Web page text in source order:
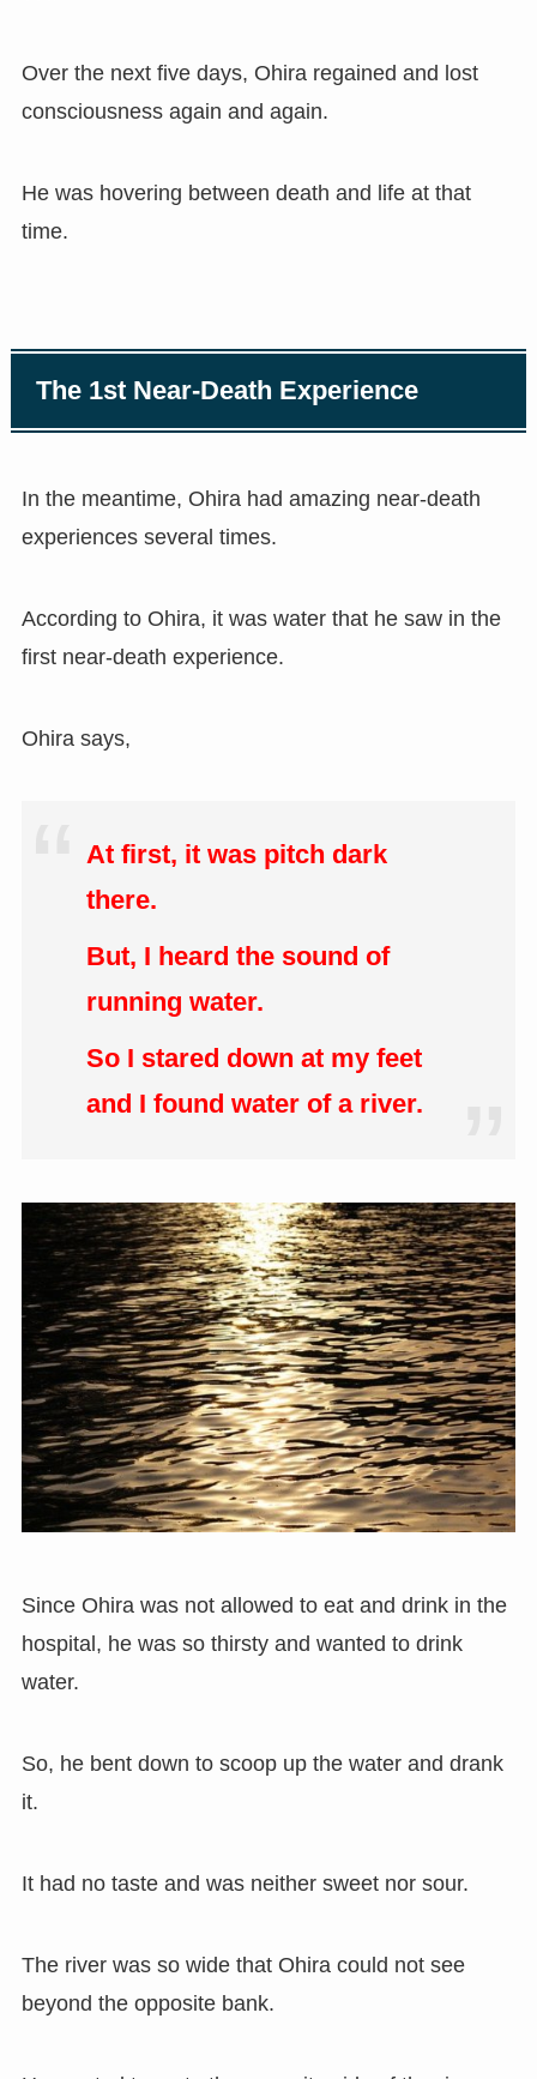
Over the next five days, Ohira regained and lost
consciousness again and again.
He was hovering between death and life at that
time.
The 1st Near-Death Experience
In the meantime, Ohira had amazing near-death
experiences several times.
According to Ohira, it was water that he saw in the
first near-death experience.
Ohira says,
At first, it was pitch dark
there.
But, I heard the sound of
running water.
So I stared down at my feet
and I found water of a river.
Since Ohira was not allowed to eat and drink in the
hospital, he was so thirsty and wanted to drink
water.
So, he bent down to scoop up the water and drank
it.
It had no taste and was neither sweet nor sour.
The river was so wide that Ohira could not see
beyond the opposite bank.